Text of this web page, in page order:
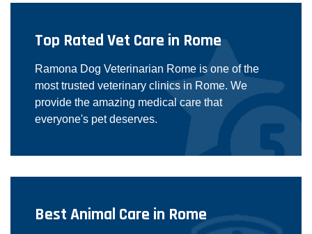
Top Rated Vet Care in Rome
Ramona Dog Veterinarian Rome is one of the
most trusted veterinary clinics in Rome. We
provide the amazing medical care that
everyone's pet deserves.
Best Animal Care in Rome